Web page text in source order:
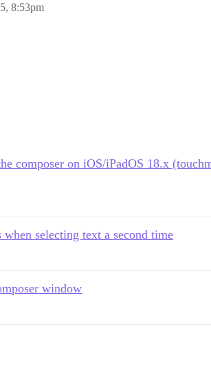
8:53pm
composer on iOS/iPadOS 18.x
selecting text a second time
window